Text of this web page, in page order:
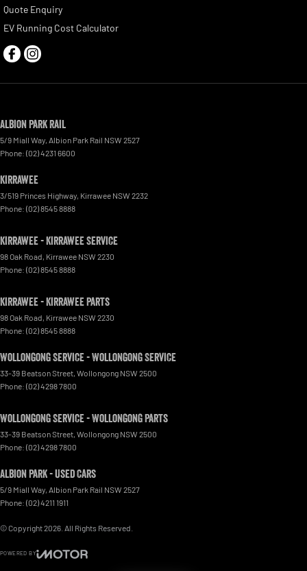
Quote Enquiry
EV Running Cost Calculator
Albion Park Rail
5/9 Miall Way, Albion Park Rail NSW 2527
Phone: (02) 4231 6600
Kirrawee
3/519 Princes Highway, Kirrawee NSW 2232
Phone: (02) 8545 8888
Kirrawee - Kirrawee Service
98 Oak Road, Kirrawee NSW 2230
Phone: (02) 8545 8888
Kirrawee - Kirrawee Parts
98 Oak Road, Kirrawee NSW 2230
Phone: (02) 8545 8888
Wollongong Service - Wollongong Service
33-39 Beatson Street, Wollongong NSW 2500
Phone: (02) 4298 7800
Wollongong Service - Wollongong Parts
33-39 Beatson Street, Wollongong NSW 2500
Phone: (02) 4298 7800
Albion Park - Used Cars
5/9 Miall Way, Albion Park Rail NSW 2527
Phone: (02) 4211 1911
© Copyright2026 . All Rights Reserved.
POWERED BY